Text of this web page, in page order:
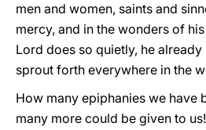
men and women, saints and
mercy, and in the wonders of
Lord does so quietly, he
sprout forth everywhere in the
How many epiphanies we have
many more could be given to